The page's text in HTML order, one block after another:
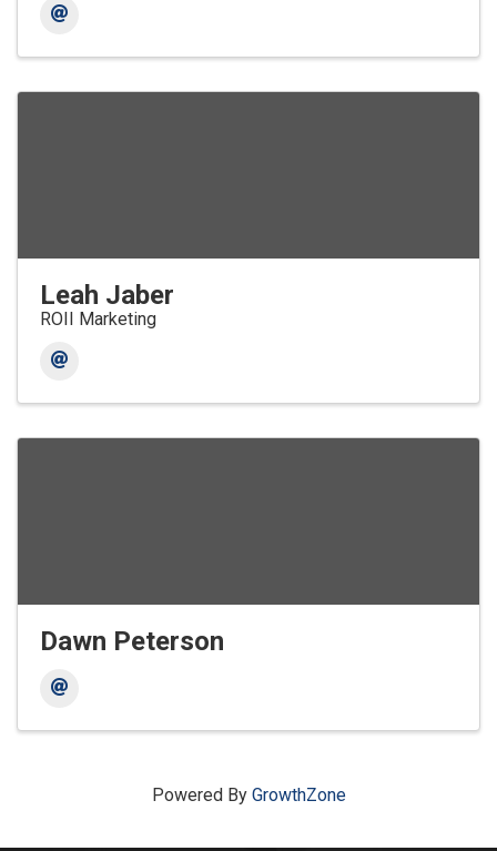
Leah Jaber
ROII Marketing
Dawn Peterson
Powered By GrowthZone